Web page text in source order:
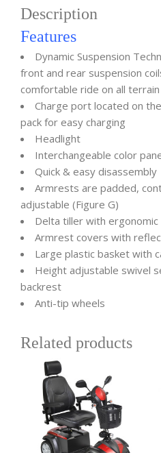
Description
Features
Dynamic Suspension
front and rear suspension
comfortable ride on all terrain
Charge port located on
pack for easy charging
Headlight
Interchangeable color
Quick & easy disassembly
Armrests are padded,
adjustable (Figure G)
Delta tiller with
Armrest covers with
Large plastic basket with
Height adjustable swivel
backrest
Anti-tip wheels
Related products